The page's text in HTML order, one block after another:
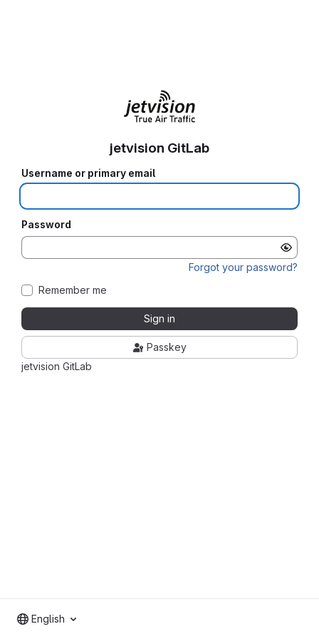
jetvision GitLab
jetvision GitLab
Username or primary email
Password
Forgot your password?
Remember me
Sign in
Passkey
English